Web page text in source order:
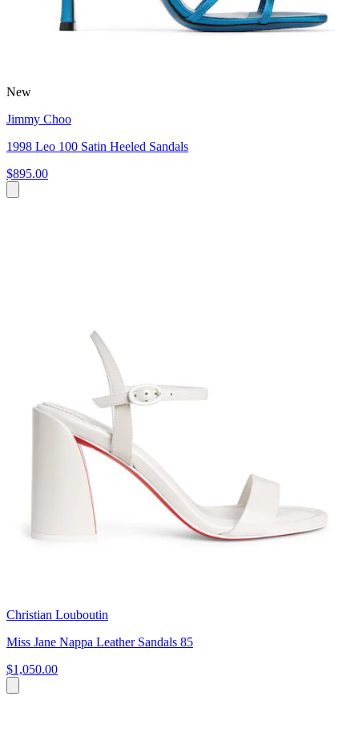
New
Jimmy Choo
1998 Leo 100 Satin Heeled Sandals
$895.00
Christian Louboutin
Miss Jane Nappa Leather Sandals 85
$1,050.00